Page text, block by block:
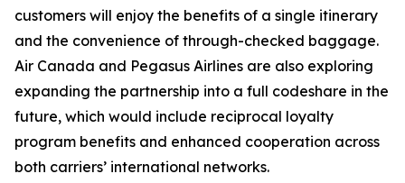
customers will enjoy the benefits of a single itinerary
and the convenience of through-checked baggage.
Air Canada and Pegasus Airlines are also exploring
expanding the partnership into a full codeshare in the
future, which would include reciprocal loyalty
program benefits and enhanced cooperation across
both carriers’ international networks.